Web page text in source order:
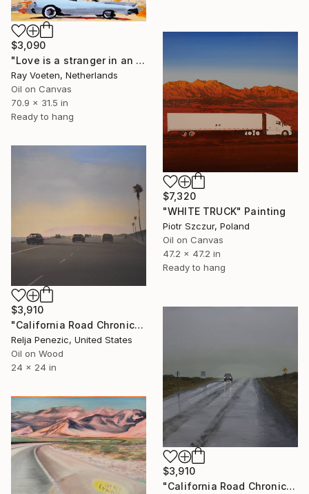
$3,090
"Love is a stranger in an open car" Painting
Ray Voeten, Netherlands
Oil on Canvas
70.9 x 31.5 in
Ready to hang
$7,320
"WHITE TRUCK" Painting
Piotr Szczur, Poland
Oil on Canvas
47.2 x 47.2 in
Ready to hang
$3,910
"California Road Chronicles #87" Painting
Relja Penezic, United States
Oil on Wood
24 x 24 in
$3,910
"California Road Chronicles #90" Painting